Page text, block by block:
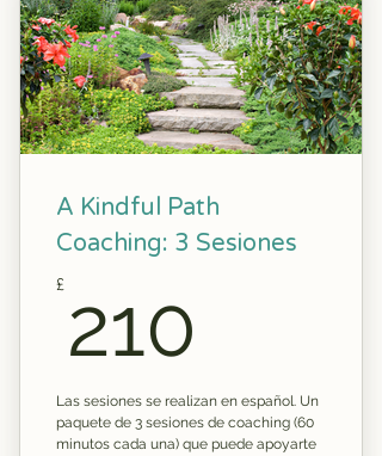
A Kindful Path
Coaching: 3 Sesiones
£ 210
Las sesiones se realizan en español. Un
paquete de 3 sesiones de coaching (60
minutos cada una) que puede apoyarte